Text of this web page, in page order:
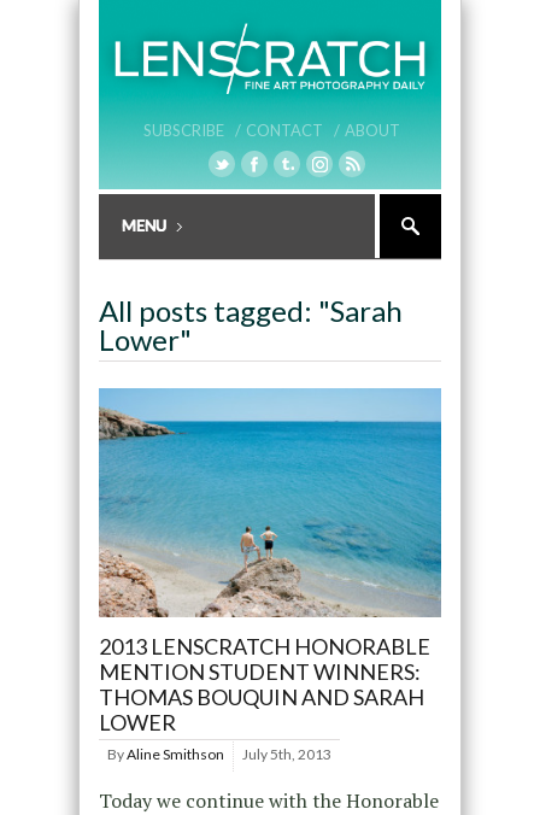
SUBSCRIBE / CONTACT / ABOUT
All posts tagged: "Sarah
Lower"
2013 LENSCRATCH HONORABLE
MENTION STUDENT WINNERS:
THOMAS BOUQUIN AND SARAH
LOWER
ByAline Smithson July 5th, 2013
Today we continue with the Honorable